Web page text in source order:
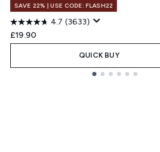
SAVE 22% | USE CODE: FLASH22
4.7 (3633)
£19.90
QUICK BUY